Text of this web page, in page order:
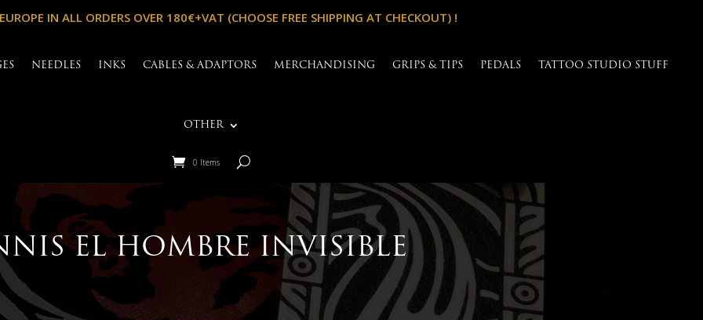
IN ALL ORDERS OVER 180€+VAT (CHOOSE FREE SHIPPING AT CHECKOUT) !
NEEDLES INKS CABLES & ADAPTORS MERCHANDISING GRIPS & TIPS PEDALS TATTOO STUDIO STUFF
OTHER
0 Items
EL HOMBRE INVISIBLE